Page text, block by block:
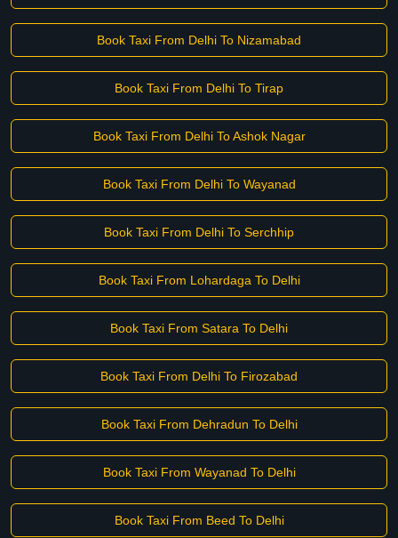
Book Taxi From Delhi To Nizamabad
Book Taxi From Delhi To Tirap
Book Taxi From Delhi To Ashok Nagar
Book Taxi From Delhi To Wayanad
Book Taxi From Delhi To Serchhip
Book Taxi From Lohardaga To Delhi
Book Taxi From Satara To Delhi
Book Taxi From Delhi To Firozabad
Book Taxi From Dehradun To Delhi
Book Taxi From Wayanad To Delhi
Book Taxi From Beed To Delhi